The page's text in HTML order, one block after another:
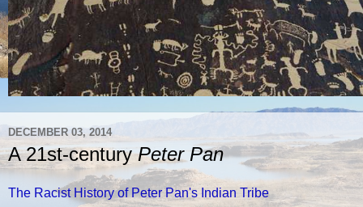
DECEMBER 03, 2014
A 21st-centuryPeter Pan
The Racist History of Peter Pan's Indian Tribe